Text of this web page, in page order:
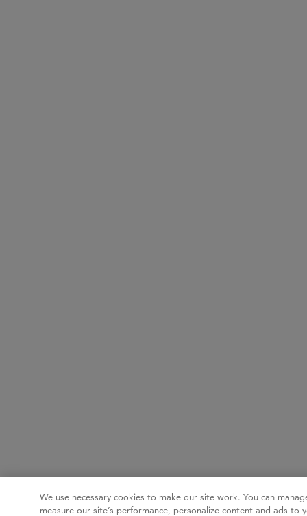
We use necessary cookies to make our site work. You can
measure our site’s performance, personalize content and ads to